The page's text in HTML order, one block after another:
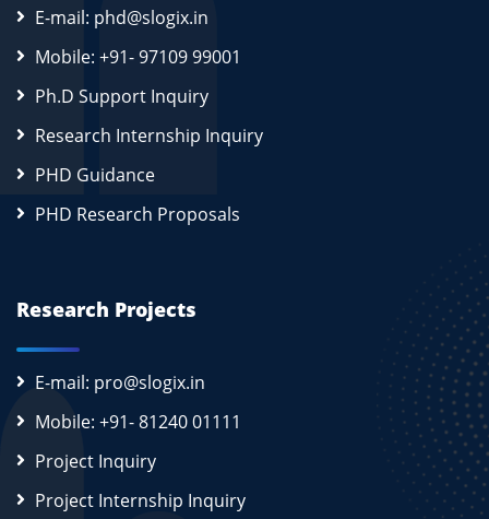
E-mail: phd@slogix.in
Mobile: +91- 97109 99001
Ph.D Support Inquiry
Research Internship Inquiry
PHD Guidance
PHD Research Proposals
Research Projects
E-mail: pro@slogix.in
Mobile: +91- 81240 01111
Project Inquiry
Project Internship Inquiry